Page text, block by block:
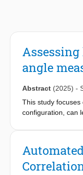
angle
Abstract (2025) -
This study
configuration, can
flax fibre
the hybrid